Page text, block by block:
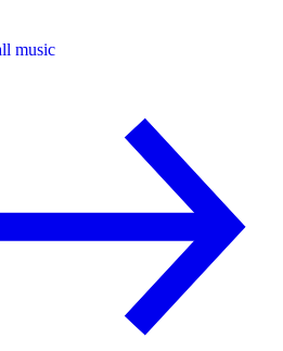
music